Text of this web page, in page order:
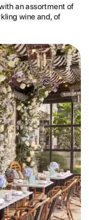
an assortment of
wine and, of